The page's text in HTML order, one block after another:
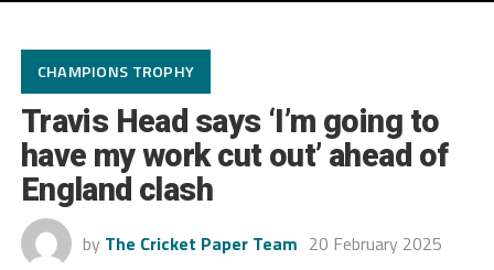
CHAMPIONS TROPHY
Travis Head says ‘I’m going to
have my work cut out’ ahead of
England clash
by The Cricket Paper Team 20 February 2025